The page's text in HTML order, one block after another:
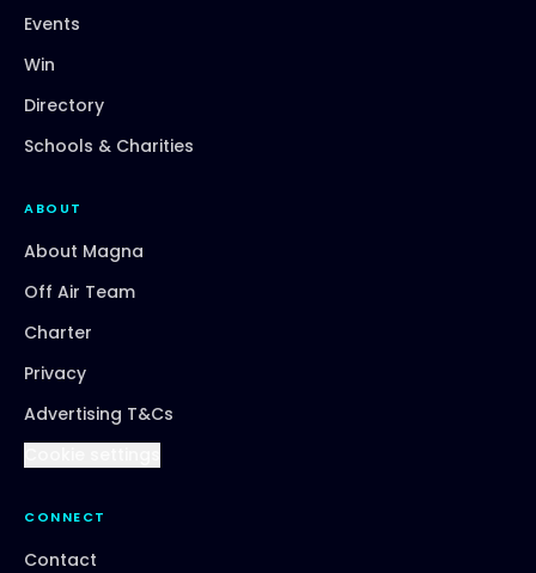
Events
Win
Directory
Schools & Charities
ABOUT
About Magna
Off Air Team
Charter
Privacy
Advertising T&Cs
CONNECT
Contact